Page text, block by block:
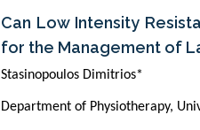
Can Low Intensity
for the Management of
Stasinopoulos Dimitrios*
Department of Physiotherapy,